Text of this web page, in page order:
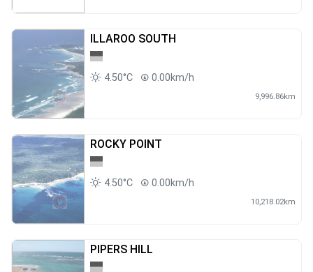
ILLAROO SOUTH
4.50°C 0.00km/h
9,996.86km
ROCKY POINT
4.50°C 0.00km/h
10,218.02km
PIPERS HILL